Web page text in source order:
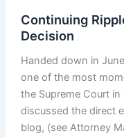
Continuing
Decision
Handed down in
one of the most
the Supreme Court
discussed the direct
blog, (see Attorney